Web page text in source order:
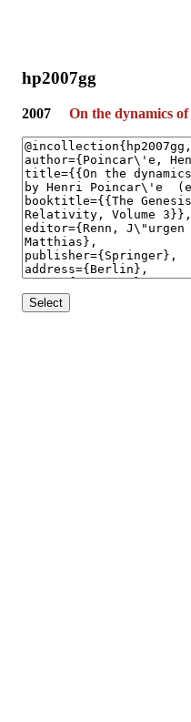
hp2007gg
2007 On the dynamics
Select